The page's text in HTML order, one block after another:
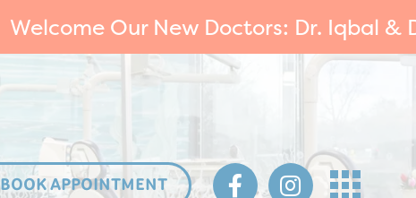
Welcome Our New Doctors: Dr. Iqbal &
BOOK APPOINTMENT